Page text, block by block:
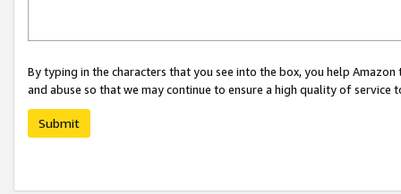
By typing in the characters that you see into the box, you help
and abuse so that we may continue to ensure a high quality of service
Submit